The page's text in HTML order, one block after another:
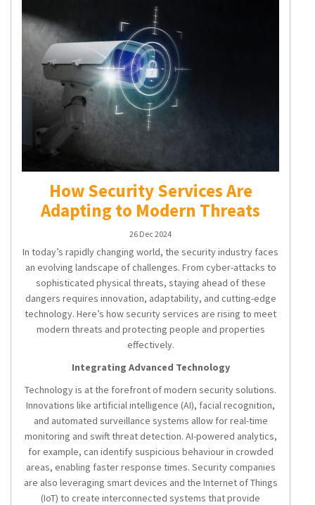
How Security Services Are
Adapting to Modern Threats
26 Dec 2024
In today’s rapidly changing world, the security industry faces
an evolving landscape of challenges. From cyber-attacks to
sophisticated physical threats, staying ahead of these
dangers requires innovation, adaptability, and cutting-edge
technology. Here’s how security services are rising to meet
modern threats and protecting people and properties
effectively.
Integrating Advanced Technology
Technology is at the forefront of modern security solutions.
Innovations like artificial intelligence (AI), facial recognition,
and automated surveillance systems allow for real-time
monitoring and swift threat detection. AI-powered analytics,
for example, can identify suspicious behaviour in crowded
areas, enabling faster response times. Security companies
are also leveraging smart devices and the Internet of Things
(IoT) to create interconnected systems that provide